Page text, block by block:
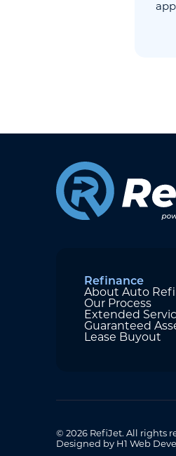
Refinance
About Auto
Our Process
Extended
Guaranteed
Lease Buyout
© 2026 RefiJet. All rights
Designed by H1 Web